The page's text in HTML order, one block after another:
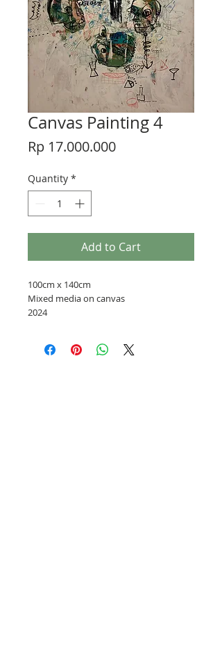
Canvas Painting 4
Rp 17.000.000Price
Quantity *
Add to Cart
100cm x 140cm
Mixed media on canvas
2024